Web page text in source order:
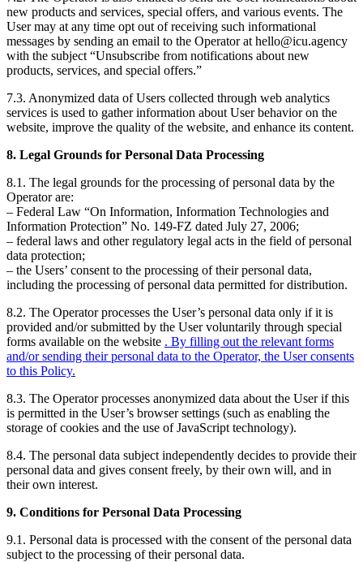
new products and services, special offers, and various events. The
User may at any time opt out of receiving such informational
messages by sending an email to the Operator at hello@icu.agency
with the subject “Unsubscribe from notifications about new
products, services, and special offers.”
7.3. Anonymized data of Users collected through web analytics
services is used to gather information about User behavior on the
website, improve the quality of the website, and enhance its content.
8. Legal Grounds for Personal Data Processing
8.1. The legal grounds for the processing of personal data by the
Operator are:
– Federal Law “On Information, Information Technologies and
Information Protection” No. 149-FZ dated July 27, 2006;
– federal laws and other regulatory legal acts in the field of personal
data protection;
– the Users’ consent to the processing of their personal data,
including the processing of personal data permitted for distribution.
8.2. The Operator processes the User’s personal data only if it is
provided and/or submitted by the User voluntarily through special
forms available on the website . By filling out the relevant forms
and/or sending their personal data to the Operator, the User consents
to this Policy.
8.3. The Operator processes anonymized data about the User if this
is permitted in the User’s browser settings (such as enabling the
storage of cookies and the use of JavaScript technology).
8.4. The personal data subject independently decides to provide their
personal data and gives consent freely, by their own will, and in
their own interest.
9. Conditions for Personal Data Processing
9.1. Personal data is processed with the consent of the personal data
subject to the processing of their personal data.